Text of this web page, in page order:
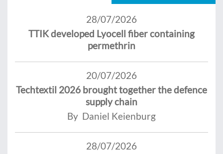
28/07/2026
TTIK developed Lyocell fiber containing
permethrin
20/07/2026
Techtextil 2026 brought together the defence
supply chain
By Daniel Keienburg
28/07/2026